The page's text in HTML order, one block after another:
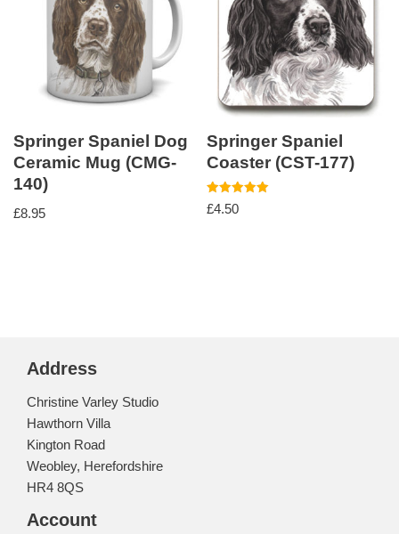
Springer Spaniel Dog
Ceramic Mug (CMG-
140)
£8.95
Springer Spaniel
Coaster (CST-177)
Rated
5.00
£4.50
Address
Christine Varley Studio
Hawthorn Villa
Kington Road
Weobley, Herefordshire
HR4 8QS
Account